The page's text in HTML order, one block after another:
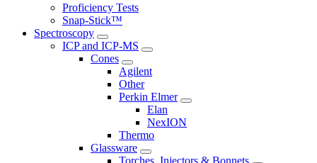
Proficiency Tests
Snap-Stick™
Spectroscopy
ICP and ICP-MS
Cones
Agilent
Other
Perkin Elmer
Elan
NexION
Thermo
Glassware